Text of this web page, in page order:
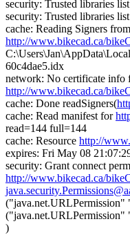
security: Trusted libraries
security: Trusted libraries
cache: Reading Signers
http://www.bikecad.ca/
60c4dae5.idx
network: No certificate info
http://www.bikecad.ca/
cache: Done readSigners(
cache: Read manifest for
read=144 full=144
cache: Resource http://
expires: Fri May 08
security: Grant connect
http://www.bikecad.ca/
("java.net.URLPermission"
("java.net.URLPermission"
)